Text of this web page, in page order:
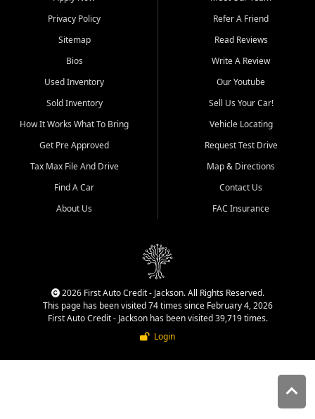
Dexter, Scott City, Chaffee,
Benton, Carbondale, Marion,
Paducah, and surrounding
communities.
Our primary focus is retail
used vehicle sales built around
quality inventory, fair pricing,
helpful service, and a
straightforward buying
experience. We understand
that today's shoppers want
more than just a vehicle. They
dealership, transparency in
That is why our Jackson team
cars, late model vehicles, used
trucks, used SUVs, and value
priced transportation options
Privacy Policy
Sitemap
Bios
Used Inventory
Sold Inventory
How It Works What To Bring
Get Pre Approved
Tax Max File And Drive
Find A Car
About Us
Refer A Friend
Read Reviews
Write A Review
Our Youtube
Sell Us Your Car!
Vehicle Locating
Request Test Drive
Map & Directions
Contact Us
FAC Insurance
2026 First Auto Credit - Jackson. All Rights Reserved.
This page has been visited 74 times since February 4, 2026
First Auto Credit - Jackson has been visited 39,719 times.
Login